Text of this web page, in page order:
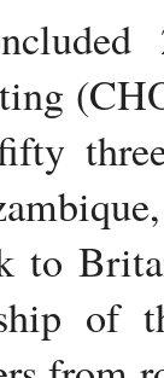
to
of